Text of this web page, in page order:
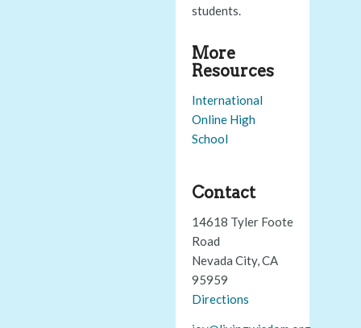
students.
More
Resources
International
Online High
School
Contact
14618 Tyler Foote
Road
Nevada City, CA
95959
Directions